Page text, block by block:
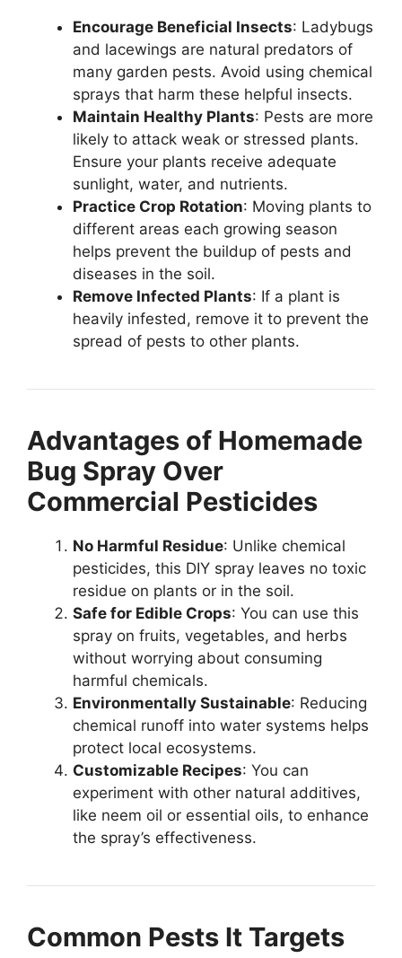
Encourage Beneficial Insects: Ladybugs
and lacewings are natural predators of
many garden pests. Avoid using chemical
sprays that harm these helpful insects.
Maintain Healthy Plants: Pests are more
likely to attack weak or stressed plants.
Ensure your plants receive adequate
sunlight, water, and nutrients.
Practice Crop Rotation: Moving plants to
different areas each growing season
helps prevent the buildup of pests and
diseases in the soil.
Remove Infected Plants: If a plant is
heavily infested, remove it to prevent the
spread of pests to other plants.
Advantages of Homemade
Bug Spray Over
Commercial Pesticides
No Harmful Residue: Unlike chemical
pesticides, this DIY spray leaves no toxic
residue on plants or in the soil.
Safe for Edible Crops: You can use this
spray on fruits, vegetables, and herbs
without worrying about consuming
harmful chemicals.
Environmentally Sustainable: Reducing
chemical runoff into water systems helps
protect local ecosystems.
Customizable Recipes: You can
experiment with other natural additives,
like neem oil or essential oils, to enhance
the spray’s effectiveness.
Common Pests It Targets